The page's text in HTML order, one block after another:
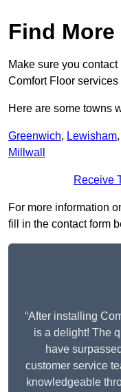
Find
Make sure you
Comfort Floor services
Here are some towns
Greenwich, Lewisham,
Millwall
Receive
For more information
fill in the contact form
“After installing
is a delight! The
have
customer service
knowledgeable